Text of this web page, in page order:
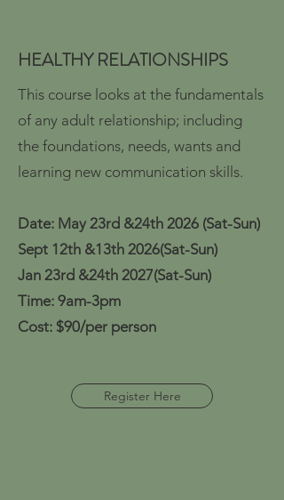
HEALTHY RELATIONSHIPS
This course looks at the fundamentals
of any adult relationship; including
the foundations, needs, wants and
learning new communication skills.
Date: May 23rd &24th 2026 (Sat-Sun)
Sept 12th &13th 2026(Sat-Sun)
Jan 23rd &24th 2027(Sat-Sun)
Time: 9am-3pm
Cost: $90/per person
Register Here